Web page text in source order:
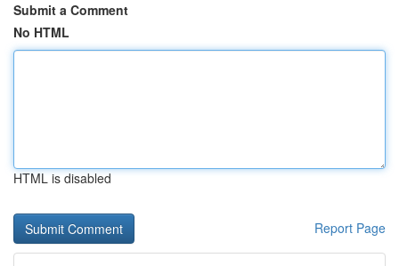
Submit a Comment
No HTML
HTML is disabled
Report Page